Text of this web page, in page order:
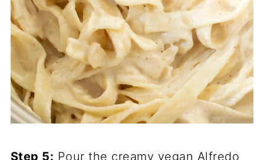
Step 5: Pour the creamy vegan Alfredo